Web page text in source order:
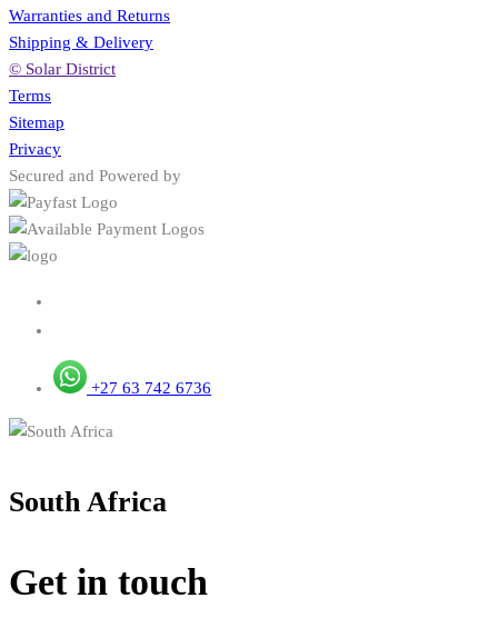
Warranties and Returns
Shipping & Delivery
© Solar District
Terms
Sitemap
Privacy
Secured and Powered by
+27 63 742 6736
South Africa
Get in touch